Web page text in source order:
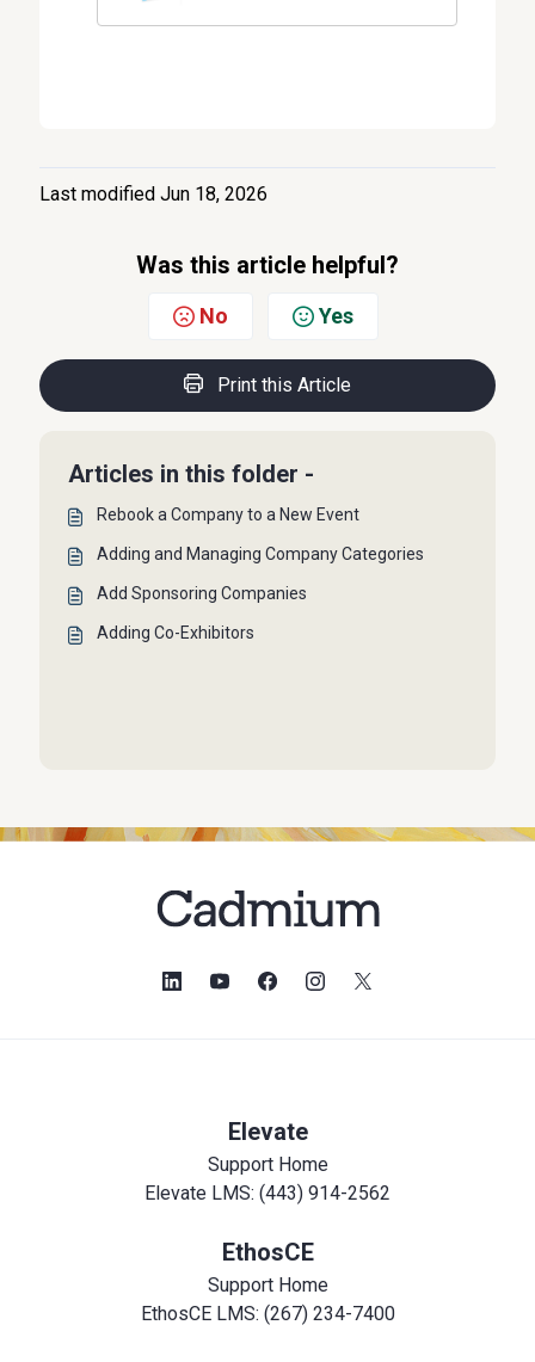
Last modified Jun 18, 2026
Was this article helpful?
No Yes
Print this Article
Articles in this folder -
Rebook a Company to a New Event
Adding and Managing Company Categories
Add Sponsoring Companies
Adding Co-Exhibitors
Elevate
Support Home
Elevate LMS: (443) 914-2562
EthosCE
Support Home
EthosCE LMS: (267) 234-7400